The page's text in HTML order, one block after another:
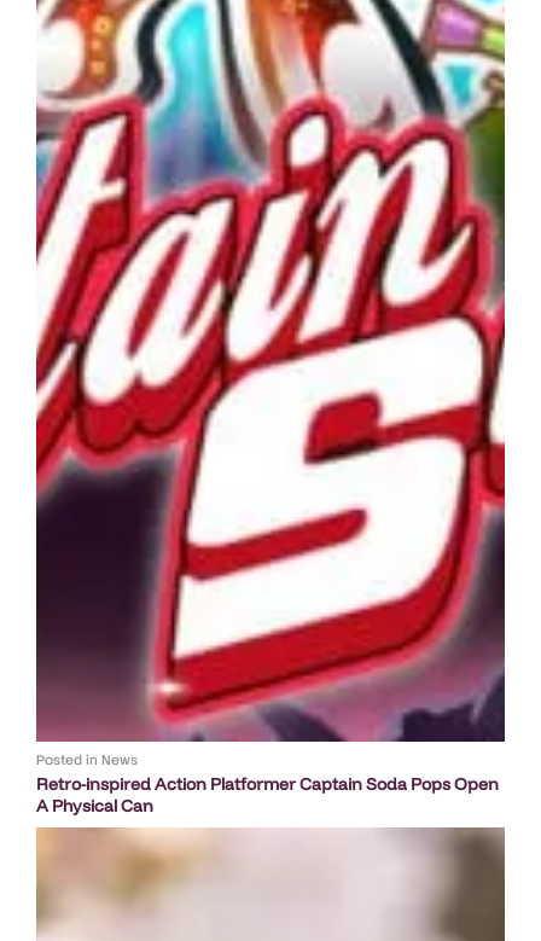
Posted in News
Retro-inspired Action Platformer Captain Soda Pops Open
A Physical Can